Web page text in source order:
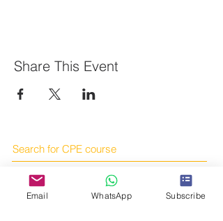
Share This Event
Search for CPE course
Articles
Books
Email WhatsApp Subscribe